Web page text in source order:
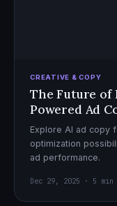
CREATIVE & COPY
The Future of
Powered Ad
Explore AI ad copy
optimization
ad performance.
Dec 29, 2025 · 5 min